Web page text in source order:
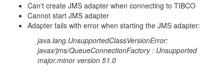
Can't create JMS adapter when connecting to TIBCO
Cannot start JMS adapter
Adapter fails with error when starting the JMS adapter:
java.lang.UnsupportedClassVersionError:
javax/jms/QueueConnectionFactory : Unsupported
major.minor version 51.0